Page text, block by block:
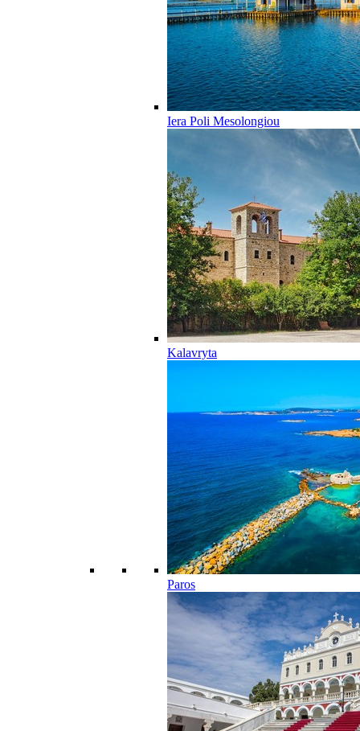
Iera Poli Mesolongiou
Kalavryta
Paros